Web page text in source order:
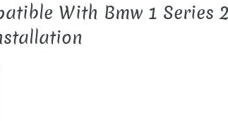
With Bmw 1 Series